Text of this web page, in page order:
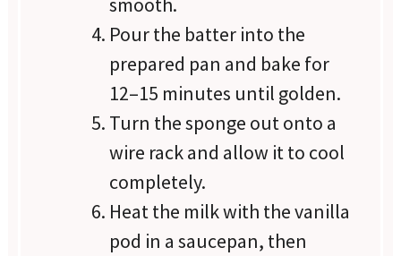
Pour the batter into the
prepared pan and bake for
12–15 minutes until golden.
Turn the sponge out onto a
wire rack and allow it to cool
completely.
Heat the milk with the vanilla
pod in a saucepan, then